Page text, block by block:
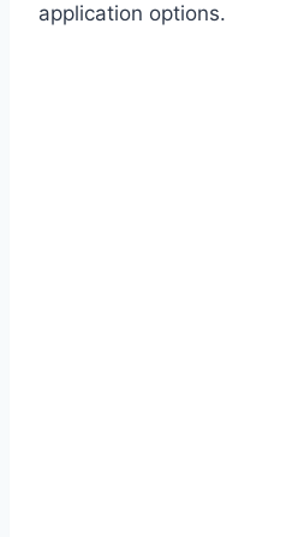
application options.